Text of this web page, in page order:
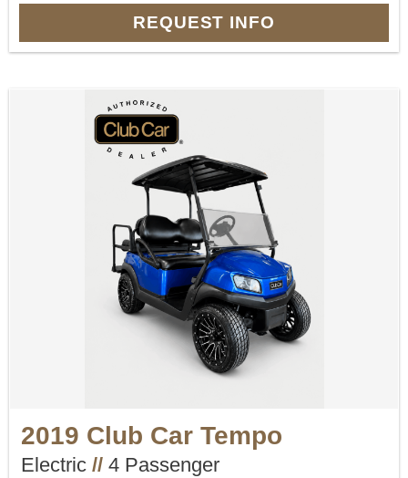
REQUEST INFO
2019 Club Car Tempo
Electric //4 Passenger